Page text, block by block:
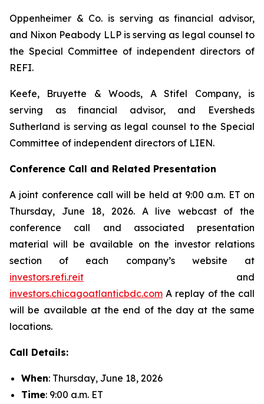
Oppenheimer & Co. is serving as financial advisor,
and Nixon Peabody LLP is serving as legal counsel to
the Special Committee of independent directors of
REFI.
Keefe, Bruyette & Woods, A Stifel Company, is
serving as financial advisor, and Eversheds
Sutherland is serving as legal counsel to the Special
Committee of independent directors of LIEN.
Conference Call and Related Presentation
A joint conference call will be held at 9:00 a.m. ET on
Thursday, June 18, 2026. A live webcast of the
conference call and associated presentation
material will be available on the investor relations
section of each company’s website at
investors.refi.reit and
investors.chicagoatlanticbdc.com A replay of the call
will be available at the end of the day at the same
locations.
Call Details:
When: Thursday, June 18, 2026
Time: 9:00 a.m. ET